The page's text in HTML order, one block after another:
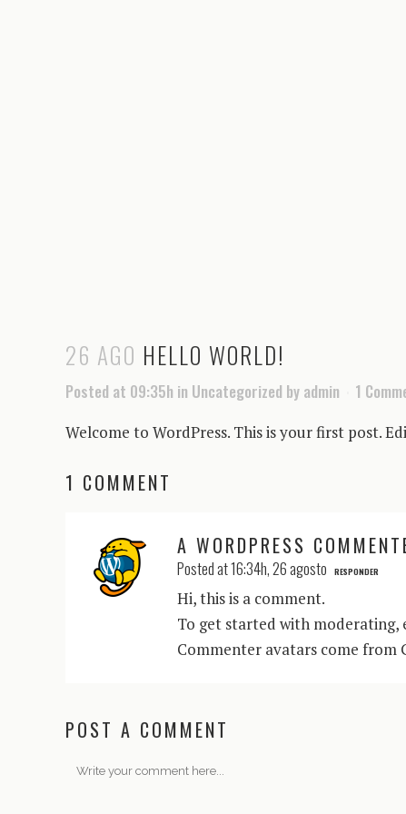
26 AGO HELLO WORLD!
Posted at 09:35h in Uncategorized by admin 1
Welcome to WordPress. This is your first post.
1 COMMENT
A WORDPRESS
Posted at 16:34h, 26 agosto RESPONDER
Hi, this is a comment.
To get started with moderating,
Commenter avatars come from
POST A COMMENT